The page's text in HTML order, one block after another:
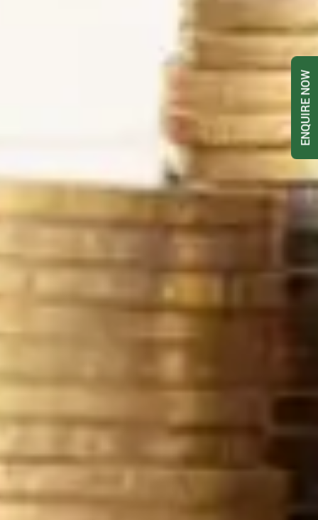
ENQUIRE NOW